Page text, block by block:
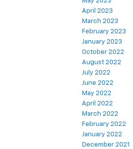
April 2023
March 2023
February 2023
January 2023
October 2022
August 2022
July 2022
June 2022
May 2022
April 2022
March 2022
February 2022
January 2022
December 2021